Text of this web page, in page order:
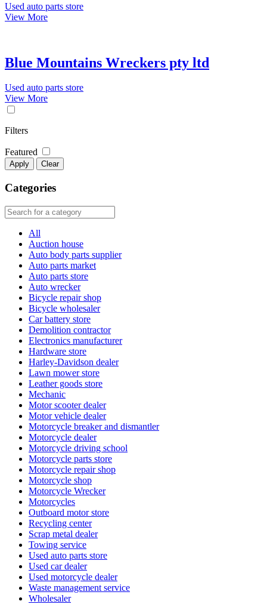
Used auto parts store
View More
Blue Mountains Wreckers pty ltd
Used auto parts store
View More
Filters
Featured
Apply Clear
Categories
All
Auction house
Auto body parts supplier
Auto parts market
Auto parts store
Auto wrecker
Bicycle repair shop
Bicycle wholesaler
Car battery store
Demolition contractor
Electronics manufacturer
Hardware store
Harley-Davidson dealer
Lawn mower store
Leather goods store
Mechanic
Motor scooter dealer
Motor vehicle dealer
Motorcycle breaker and dismantler
Motorcycle dealer
Motorcycle driving school
Motorcycle parts store
Motorcycle repair shop
Motorcycle shop
Motorcycle Wrecker
Motorcycles
Outboard motor store
Recycling center
Scrap metal dealer
Towing service
Used auto parts store
Used car dealer
Used motorcycle dealer
Waste management service
Wholesaler